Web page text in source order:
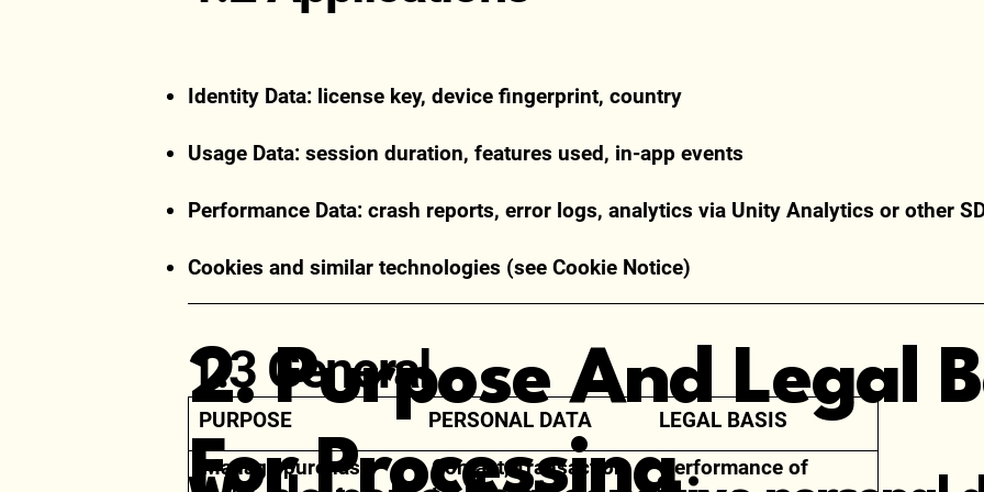
Identity Data: license key, device fingerprint, country
Usage Data: session duration, features used, in-app events
Performance Data: crash reports, error logs, analytics via Unity Analytics or other
Cookies and similar technologies (see Cookie Notice)
1.3 General
2. Purpose And Legal
For Processing
PURPOSE
Manage purchase
PERSONAL DATA
Contact, Transaction,
LEGAL BASIS
Performance of